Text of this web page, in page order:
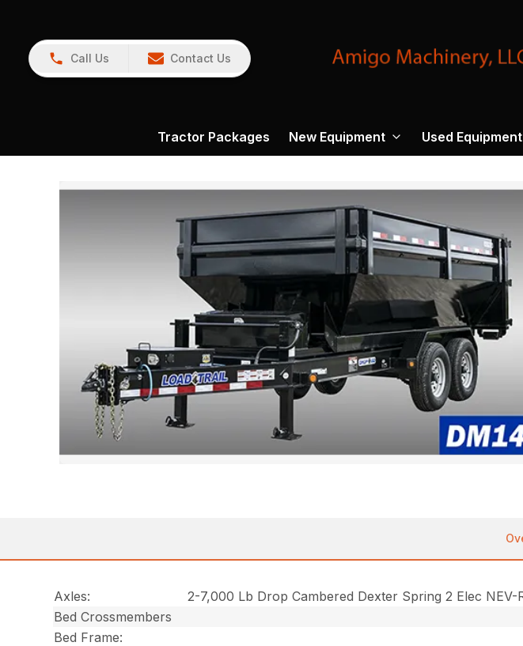
Call Us Contact Us
Tractor Packages New Equipment Used Equipment
Axles:
2-7,000 Lb Drop Cambered Dexter Spring 2 Elec NEV-
Bed Crossmembers
Bed Frame: